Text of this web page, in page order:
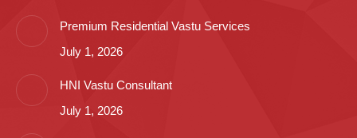
Premium Residential Vastu Services
July 1, 2026
HNI Vastu Consultant
July 1, 2026